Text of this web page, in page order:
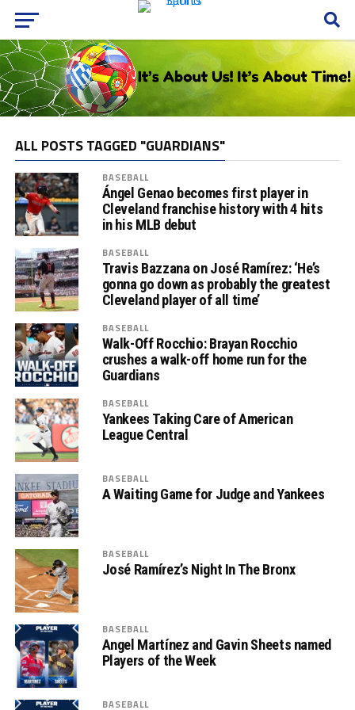
ALL POSTS TAGGED "GUARDIANS"
BASEBALL
Ángel Genao becomes first player in
Cleveland franchise history with 4 hits
in his MLB debut
BASEBALL
Travis Bazzana on José Ramírez: ‘He’s
gonna go down as probably the greatest
Cleveland player of all time’
BASEBALL
Walk-Off Rocchio: Brayan Rocchio
crushes a walk-off home run for the
Guardians
BASEBALL
Yankees Taking Care of American
League Central
BASEBALL
A Waiting Game for Judge and Yankees
BASEBALL
José Ramírez’s Night In The Bronx
BASEBALL
Angel Martínez and Gavin Sheets named
Players of the Week
BASEBALL